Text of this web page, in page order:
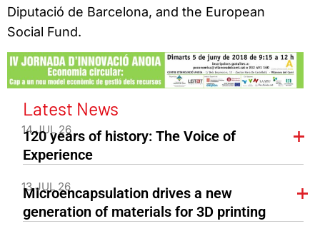
Diputació de Barcelona, and the European
Social Fund.
Latest News
14 JUL 26
120 years of history: The Voice of
Experience
13 JUL 26
Microencapsulation drives a new
generation of materials for 3D printing